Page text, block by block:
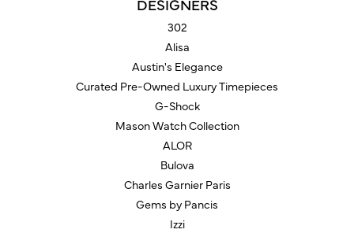
302
Alisa
Austin's Elegance
Curated Pre-Owned Luxury Timepieces
G-Shock
Mason Watch Collection
ALOR
Bulova
Charles Garnier Paris
Gems by Pancis
Izzi